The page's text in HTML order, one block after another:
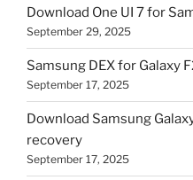
Download One UI 7 for
September 29, 2025
Samsung DEX for Galaxy
September 17, 2025
Download Samsung
recovery
September 17, 2025